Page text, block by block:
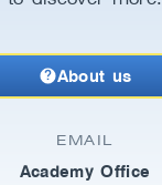
About us
EMAIL
Academy Office